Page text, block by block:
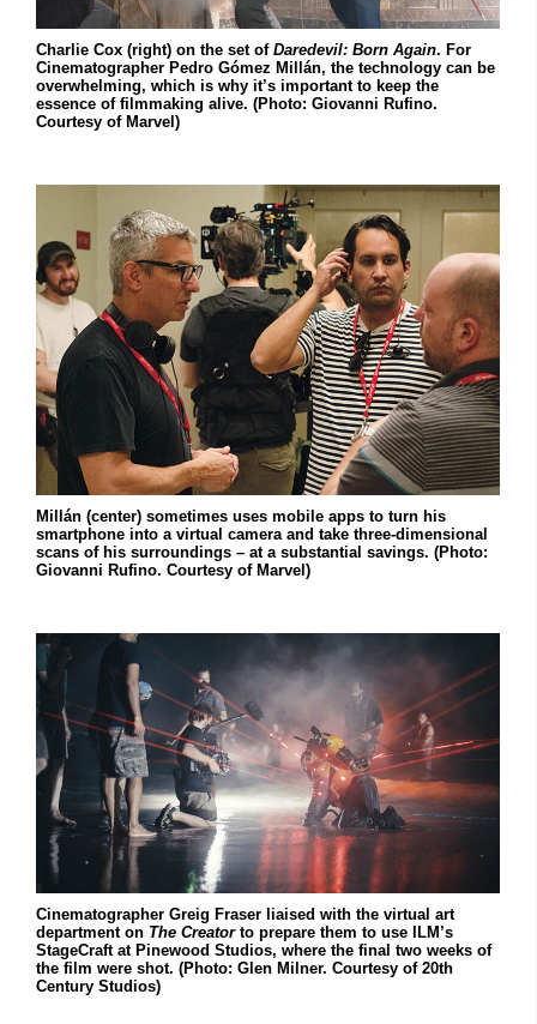
Charlie Cox (right) on the set of Daredevil: Born Again. For
Cinematographer Pedro Gómez Millán, the technology can be
overwhelming, which is why it’s important to keep the
essence of filmmaking alive. (Photo: Giovanni Rufino.
Courtesy of Marvel)
Millán (center) sometimes uses mobile apps to turn his
smartphone into a virtual camera and take three-dimensional
scans of his surroundings – at a substantial savings. (Photo:
Giovanni Rufino. Courtesy of Marvel)
Cinematographer Greig Fraser liaised with the virtual art
department on The Creatorto prepare them to use ILM’s
StageCraft at Pinewood Studios, where the final two weeks of
the film were shot. (Photo: Glen Milner. Courtesy of 20th
Century Studios)